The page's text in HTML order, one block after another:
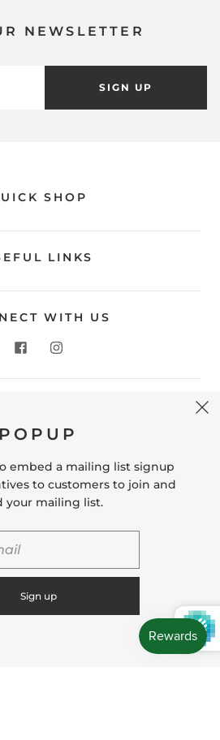
NEWSLETTER
SIGN UP
SHOP
LINKS
WITH US
Street Occoquan, VA
© 2026
POPUP
embed a mailing list signup
to customers to join and
your mailing list.